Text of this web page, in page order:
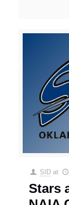
SID at
Stars